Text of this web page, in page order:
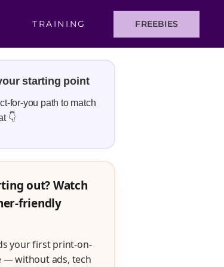
TRAINING FREEBIES
starting point
for-you path to match
👇
out? Watch
friendly
your first print-on-
— without ads, tech